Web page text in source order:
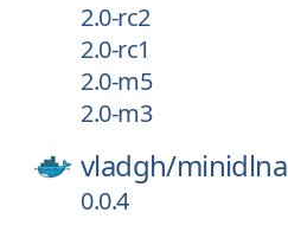
2.0-rc2
2.0-rc1
2.0-m5
2.0-m3
vladgh/minidlna
0.0.4